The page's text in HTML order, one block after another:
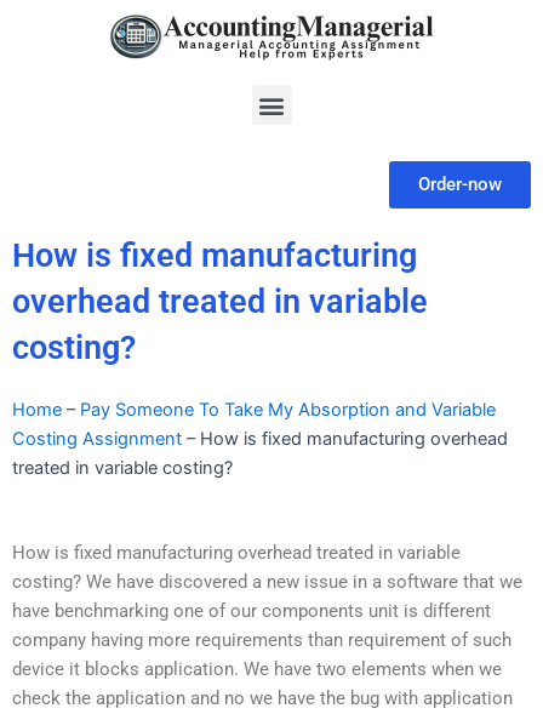
Menu
Order-now
How is fixed manufacturing
overhead treated in variable
costing?
Home – Pay Someone To Take My Absorption and Variable
Costing Assignment – How is fixed manufacturing overhead
treated in variable costing?
How is fixed manufacturing overhead treated in variable
costing? We have discovered a new issue in a software that we
have benchmarking one of our components unit is different
company having more requirements than requirement of such
device it blocks application. We have two elements when we
check the application and no we have the bug with application